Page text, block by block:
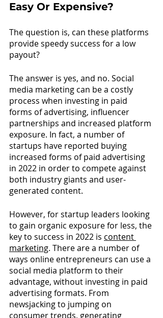
Easy Or Expensive?
The question is, can these platforms
provide speedy success for a low
payout?
The answer is yes, and no. Social
media marketing can be a costly
process when investing in paid
forms of advertising, influencer
partnerships and increased platform
exposure. In fact, a number of
startups have reported buying
increased forms of paid advertising
in 2022 in order to compete against
both industry giants and user-
generated content.
However, for startup leaders looking
to gain organic exposure for less, the
key to success in 2022 is content
marketing. There are a number of
ways online entrepreneurs can use a
social media platform to their
advantage, without investing in paid
advertising formats. From
newsjacking to jumping on
consumer trends, generating